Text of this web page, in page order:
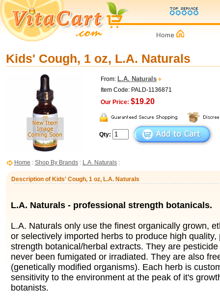
Kids' Cough, 1 oz, L.A. Naturals
From: L.A. Naturals
Item Code: PALD-1136871
Our Price: $19.20
Qty:
Home : Shop By Brands : L.A. Naturals :
Description of Kids' Cough, 1 oz, L.A. Naturals
L.A. Naturals - professional strength botanicals.
L.A. Naturals only use the finest organically grown,
or selectively imported herbs to produce high quality,
strength botanical/herbal extracts. They are
never been fumigated or irradiated. They are also
(genetically modified organisms). Each herb is
sensitivity to the environment at the peak of it's
botanists.